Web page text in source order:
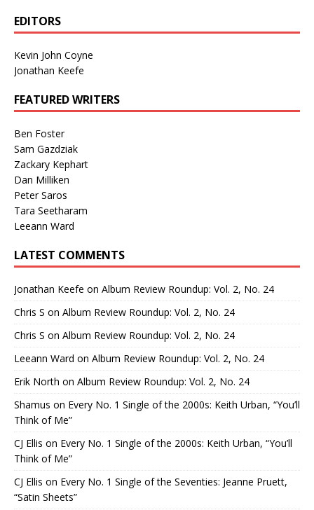
EDITORS
Kevin John Coyne
Jonathan Keefe
FEATURED WRITERS
Ben Foster
Sam Gazdziak
Zackary Kephart
Dan Milliken
Peter Saros
Tara Seetharam
Leeann Ward
LATEST COMMENTS
Jonathan Keefe on Album Review Roundup: Vol. 2, No. 24
Chris S on Album Review Roundup: Vol. 2, No. 24
Chris S on Album Review Roundup: Vol. 2, No. 24
Leeann Ward on Album Review Roundup: Vol. 2, No. 24
Erik North on Album Review Roundup: Vol. 2, No. 24
Shamus on Every No. 1 Single of the 2000s: Keith Urban, “You’ll
Think of Me”
CJ Ellis on Every No. 1 Single of the 2000s: Keith Urban, “You’ll
Think of Me”
CJ Ellis on Every No. 1 Single of the Seventies: Jeanne Pruett,
“Satin Sheets”